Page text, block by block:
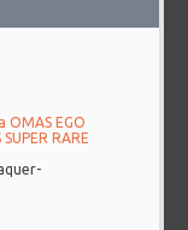
OMAS EGO
RARE